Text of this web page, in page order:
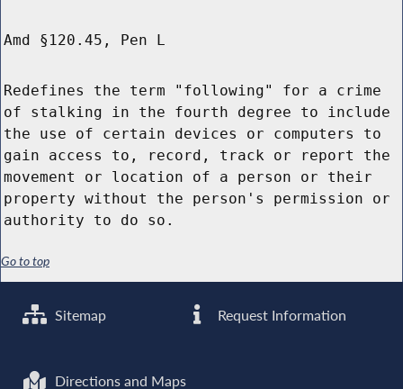
Amd §120.45, Pen L
Redefines the term "following" for a crime
of stalking in the fourth degree to include
the use of certain devices or computers to
gain access to, record, track or report the
movement or location of a person or their
property without the person's permission or
authority to do so.
Go to top
Sitemap Request Information
Directions and Maps